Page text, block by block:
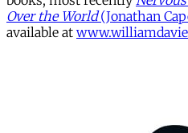
Over the World(Jonathan
available at